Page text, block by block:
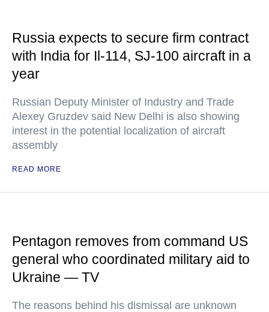
Russia expects to secure firm contract
with India for Il-114, SJ-100 aircraft in a
year
Russian Deputy Minister of Industry and Trade
Alexey Gruzdev said New Delhi is also showing
interest in the potential localization of aircraft
assembly
READ MORE
Pentagon removes from command US
general who coordinated military aid to
Ukraine — TV
The reasons behind his dismissal are unknown